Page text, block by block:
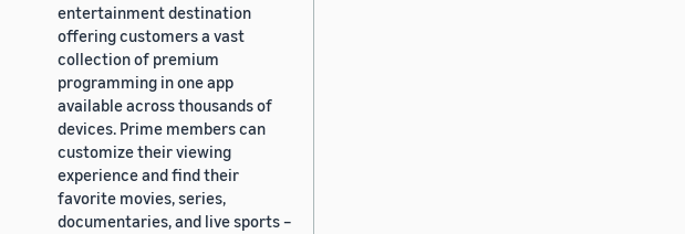
entertainment destination
offering customers a vast
collection of premium
programming in one app
available across thousands of
devices. Prime members can
customize their viewing
experience and find their
favorite movies, series,
documentaries, and live sports –